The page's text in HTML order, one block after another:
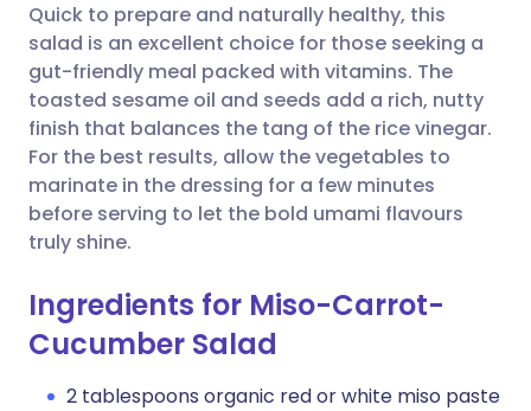
Share via WhatsApp
Copy link
🇸🇦 عربي 🇸🇪 Svenska
Quick to prepare and naturally healthy, this
salad is an excellent choice for those seeking a
gut-friendly meal packed with vitamins. The
toasted sesame oil and seeds add a rich, nutty
finish that balances the tang of the rice vinegar.
For the best results, allow the vegetables to
marinate in the dressing for a few minutes
before serving to let the bold umami flavours
truly shine.
Ingredients for Miso-Carrot-
Cucumber Salad
2 tablespoons organic red or white miso paste